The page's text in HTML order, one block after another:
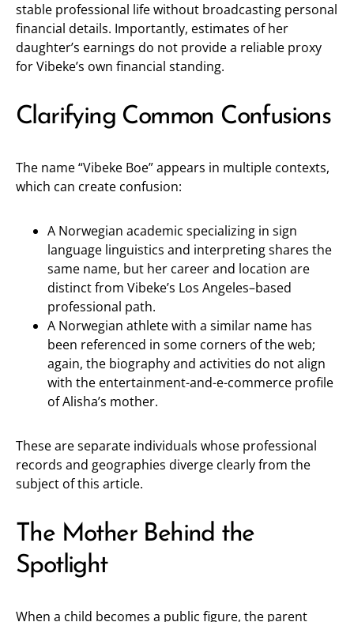
stable professional life without broadcasting personal
financial details. Importantly, estimates of her
daughter’s earnings do not provide a reliable proxy
for Vibeke’s own financial standing.
Clarifying Common Confusions
The name “Vibeke Boe” appears in multiple contexts,
which can create confusion:
A Norwegian academic specializing in sign
language linguistics and interpreting shares the
same name, but her career and location are
distinct from Vibeke’s Los Angeles–based
professional path.
A Norwegian athlete with a similar name has
been referenced in some corners of the web;
again, the biography and activities do not align
with the entertainment-and-e-commerce profile
of Alisha’s mother.
These are separate individuals whose professional
records and geographies diverge clearly from the
subject of this article.
The Mother Behind the
Spotlight
When a child becomes a public figure, the parent